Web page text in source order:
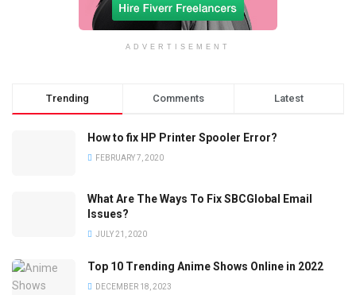
ADVERTISEMENT
Trending Comments Latest
How to fix HP Printer Spooler Error?
FEBRUARY 7, 2020
What Are The Ways To Fix SBCGlobal Email
Issues?
JULY 21, 2020
Top 10 Trending Anime Shows Online in 2022
DECEMBER 18, 2023